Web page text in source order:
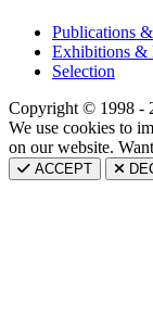
Publications
Exhibitions &
Selection
Copyright © 1998 -
We use cookies to
on our website.
ACCEPT